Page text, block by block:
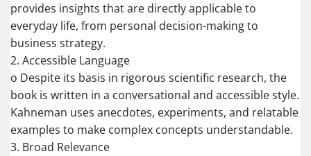
provides insights that are directly applicable to
everyday life, from personal decision-making to
business strategy.
2. Accessible Language
o Despite its basis in rigorous scientific research, the
book is written in a conversational and accessible style.
Kahneman uses anecdotes, experiments, and relatable
examples to make complex concepts understandable.
3. Broad Relevance